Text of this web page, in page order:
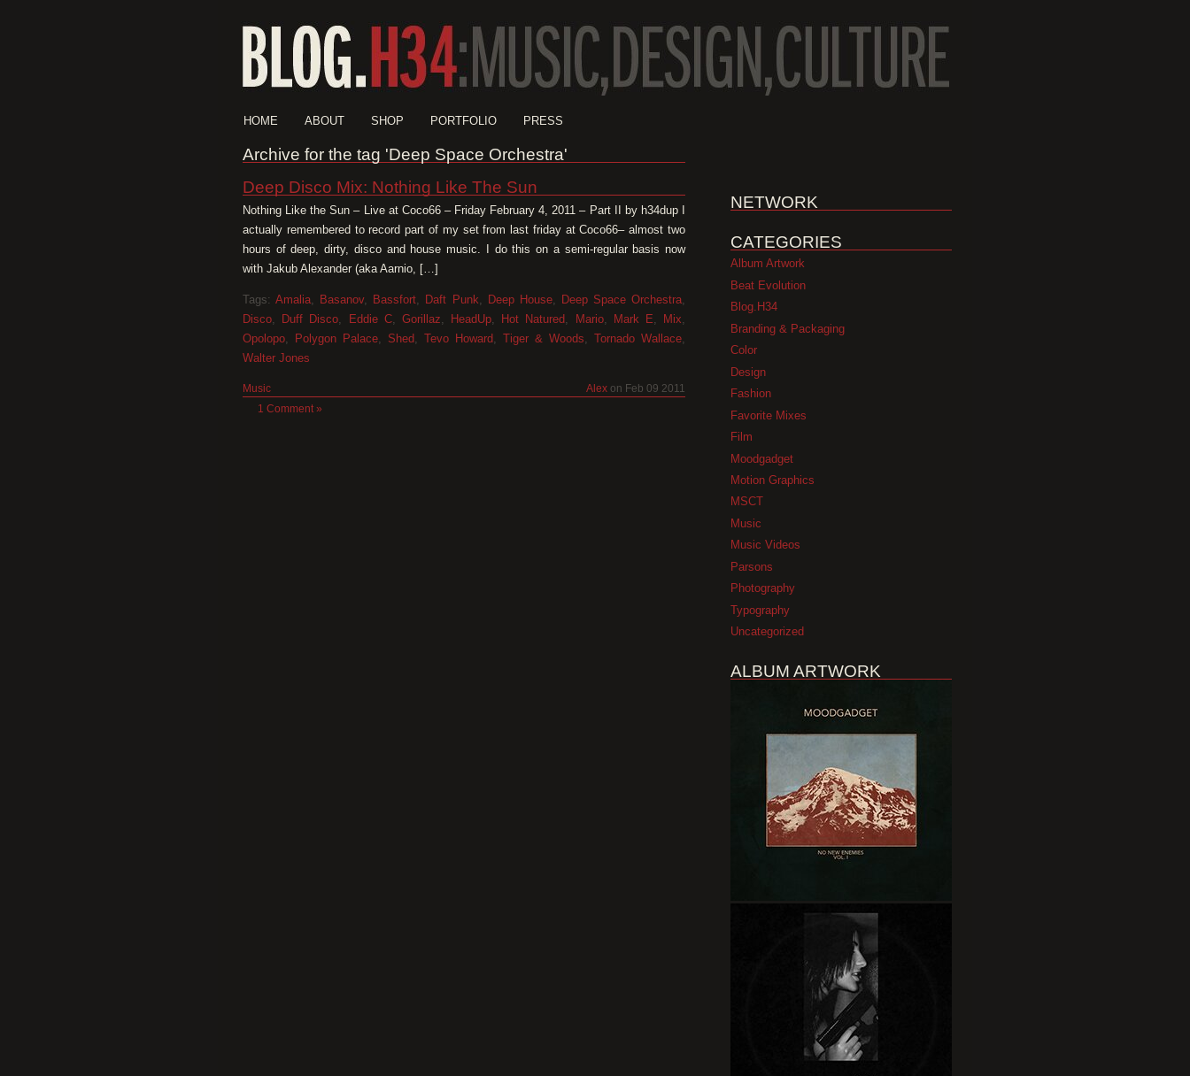
HOME ABOUT SHOP PORTFOLIO PRESS
Archive for the tag 'Deep Space Orchestra'
Deep Disco Mix: Nothing Like The Sun
Nothing Like the Sun – Live at Coco66 – Friday February 4, 2011 – Part II by h34dup I
actually remembered to record part of my set from last friday at Coco66– almost two
hours of deep, dirty, disco and house music. I do this on a semi-regular basis now
with Jakub Alexander (aka Aarnio, […]
Tags:Amalia, Basanov, Bassfort, Daft Punk, Deep House, Deep Space Orchestra,
Disco, Duff Disco, Eddie C, Gorillaz, HeadUp, Hot Natured, Mario, Mark E, Mix,
Opolopo, Polygon Palace, Shed, Tevo Howard, Tiger & Woods, Tornado Wallace,
Walter Jones
Music Alex on Feb 09 2011
1 Comment »
NETWORK
CATEGORIES
Album Artwork
Beat Evolution
Blog.H34
Branding & Packaging
Color
Design
Fashion
Favorite Mixes
Film
Moodgadget
Motion Graphics
MSCT
Music
Music Videos
Parsons
Photography
Typography
Uncategorized
ALBUM ARTWORK